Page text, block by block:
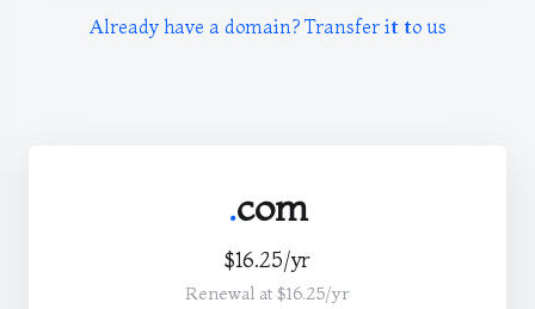
Already have a domain? Transfer it to us
.com
$16.25/yr
Renewal at $16.25/yr